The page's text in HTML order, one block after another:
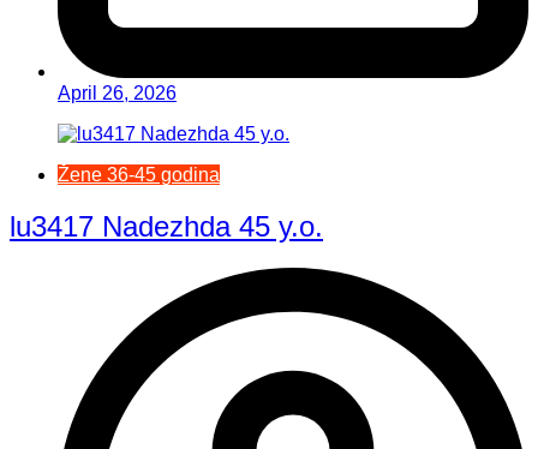
April 26, 2026
Žene 36-45 godina
lu3417 Nadezhda 45 y.o.